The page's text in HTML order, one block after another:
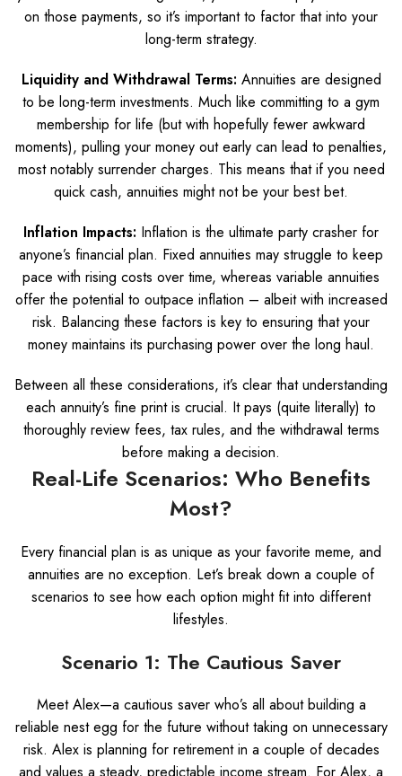
on those payments, so it’s important to factor that into your
long-term strategy.
Liquidity and Withdrawal Terms: Annuities are designed
to be long-term investments. Much like committing to a gym
membership for life (but with hopefully fewer awkward
moments), pulling your money out early can lead to penalties,
most notably surrender charges. This means that if you need
quick cash, annuities might not be your best bet.
Inflation Impacts: Inflation is the ultimate party crasher for
anyone’s financial plan. Fixed annuities may struggle to keep
pace with rising costs over time, whereas variable annuities
offer the potential to outpace inflation – albeit with increased
risk. Balancing these factors is key to ensuring that your
money maintains its purchasing power over the long haul.
Between all these considerations, it’s clear that understanding
each annuity’s fine print is crucial. It pays (quite literally) to
thoroughly review fees, tax rules, and the withdrawal terms
before making a decision.
Real-Life Scenarios: Who Benefits
Most?
Every financial plan is as unique as your favorite meme, and
annuities are no exception. Let’s break down a couple of
scenarios to see how each option might fit into different
lifestyles.
Scenario 1: The Cautious Saver
Meet Alex—a cautious saver who’s all about building a
reliable nest egg for the future without taking on unnecessary
risk. Alex is planning for retirement in a couple of decades